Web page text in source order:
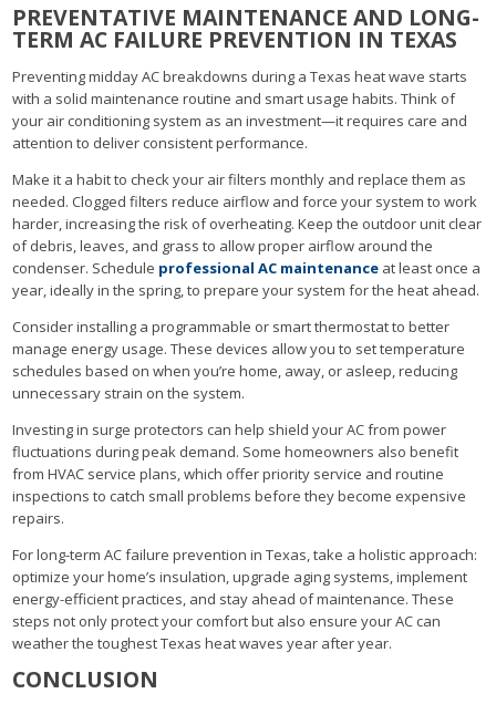
PREVENTATIVE MAINTENANCE AND LONG-
TERM AC FAILURE PREVENTION IN TEXAS
Preventing midday AC breakdowns during a Texas heat wave starts
with a solid maintenance routine and smart usage habits. Think of
your air conditioning system as an investment—it requires care and
attention to deliver consistent performance.
Make it a habit to check your air filters monthly and replace them as
needed. Clogged filters reduce airflow and force your system to work
harder, increasing the risk of overheating. Keep the outdoor unit clear
of debris, leaves, and grass to allow proper airflow around the
condenser. Schedule professional AC maintenance at least once a
year, ideally in the spring, to prepare your system for the heat ahead.
Consider installing a programmable or smart thermostat to better
manage energy usage. These devices allow you to set temperature
schedules based on when you’re home, away, or asleep, reducing
unnecessary strain on the system.
Investing in surge protectors can help shield your AC from power
fluctuations during peak demand. Some homeowners also benefit
from HVAC service plans, which offer priority service and routine
inspections to catch small problems before they become expensive
repairs.
For long-term AC failure prevention in Texas, take a holistic approach:
optimize your home’s insulation, upgrade aging systems, implement
energy-efficient practices, and stay ahead of maintenance. These
steps not only protect your comfort but also ensure your AC can
weather the toughest Texas heat waves year after year.
CONCLUSION